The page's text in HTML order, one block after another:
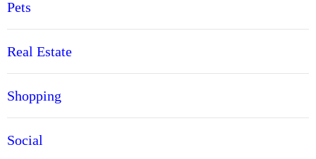
Pets
Real Estate
Shopping
Social